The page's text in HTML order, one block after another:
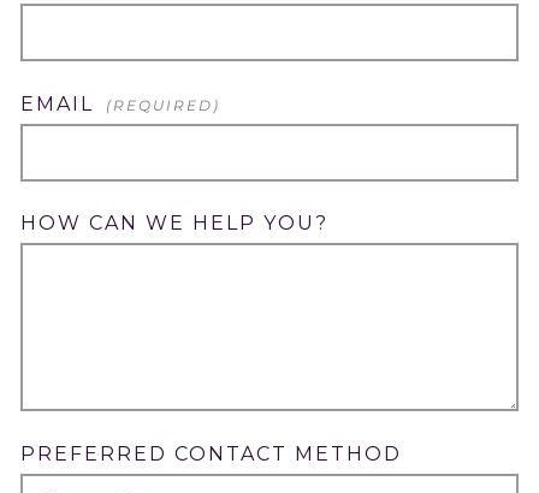
EMAIL (REQUIRED)
HOW CAN WE HELP YOU?
PREFERRED CONTACT METHOD